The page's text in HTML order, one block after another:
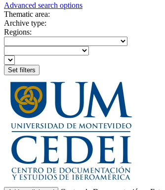
Advanced search options
Thematic area:
Archive type:
Regions: